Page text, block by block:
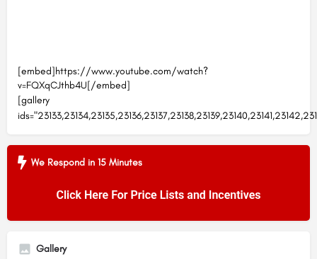
[embed]https://www.youtube.com/watch?
v=FQXqCJthb4U[/embed]
[gallery
We Respond in 15 Minutes
Gallery